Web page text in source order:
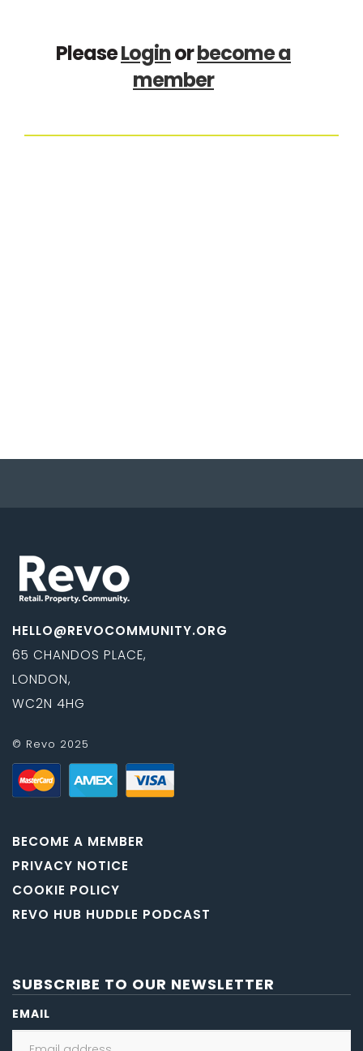
PleaseLoginorbecome a
member
HELLO@REVOCOMMUNITY.ORG
65 CHANDOS PLACE,
LONDON,
WC2N 4HG
© Revo 2025
BECOME A MEMBER
PRIVACY NOTICE
COOKIE POLICY
REVO HUB HUDDLE PODCAST
SUBSCRIBE TO OUR NEWSLETTER
EMAIL